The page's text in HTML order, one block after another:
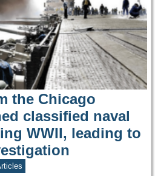
the Chicago
classified naval
WWII, leading to